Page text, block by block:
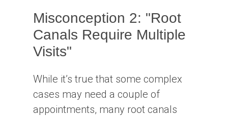
Misconception 2: "Root
Canals Require Multiple
Visits"
While it’s true that some complex
cases may need a couple of
appointments, many root canals